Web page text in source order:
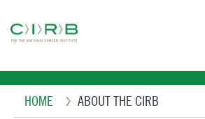
to
content
Breadcrumb
HOME ABOUT THE CIRB